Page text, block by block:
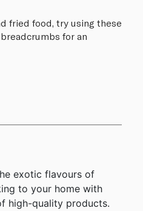
fried food, try using these
for an
exotic flavours of
to your home with
high-quality products.